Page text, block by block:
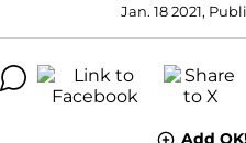
Jan. 18 2021,
Add